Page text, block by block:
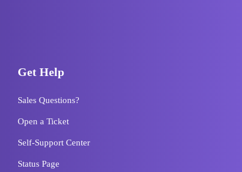
Get Help
Sales Questions?
Open a Ticket
Self-Support Center
Status Page